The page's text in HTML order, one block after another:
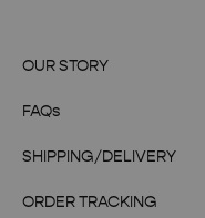
OUR STORY
FAQs
SHIPPING/DELIVERY
ORDER TRACKING